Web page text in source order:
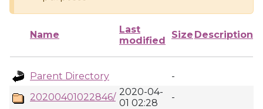
Name
Last
modified
Size Description
Parent Directory
-
20200401022846/ 2020-04-
01 02:28
-